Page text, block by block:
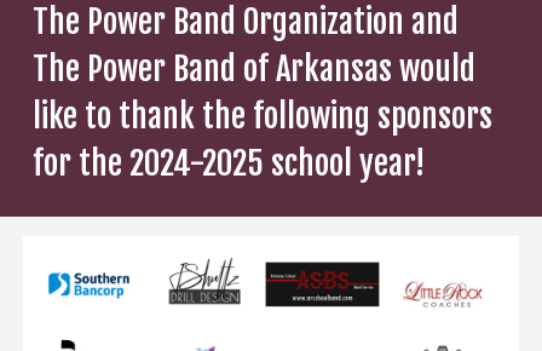
The Power Band Organization and
The Power Band of Arkansas would
like to thank the following sponsors
for the 2024-2025 school year!